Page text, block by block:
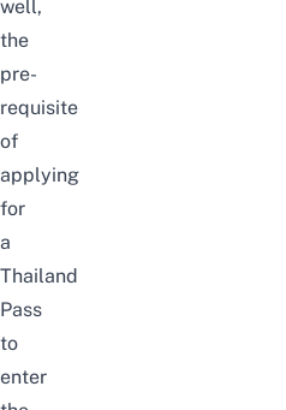
well,
the
pre-
requisite
of
applying
for
a
Thailand
Pass
to
enter